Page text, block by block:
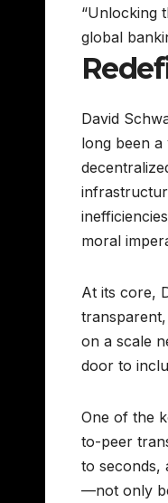
“Unlocking
global
David
long been
moral
At its core,
on a scale
door to
One of the
to-peer
to seconds,
—not only